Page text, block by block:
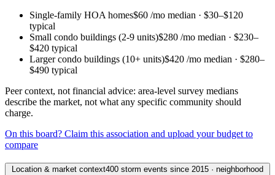
Single-family HOA homes$60 /mo median · $30–$120
typical
Small condo buildings (2-9 units)$280 /mo median · $230–
$420 typical
Larger condo buildings (10+ units)$420 /mo median · $280–
$490 typical
Peer context, not financial advice: area-level survey medians
describe the market, not what any specific community should
charge.
On this board? Claim this association and upload your budget to
compare
Location & market context400 storm events since 2015 · neighborhood